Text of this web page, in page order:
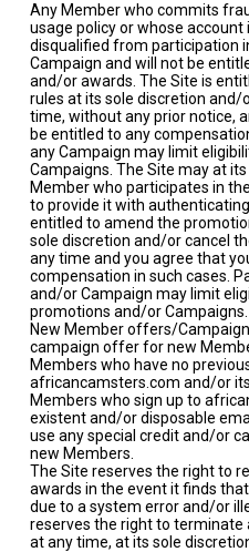
Any Member who commits
usage policy or whose
disqualified from participation
Campaign and will not be
and/or awards. The Site is
rules at its sole discretion and/
time, without any prior notice,
be entitled to any
any Campaign may limit
Campaigns. The Site may at
Member who participates in
to provide it with
entitled to amend the
sole discretion and/or cancel
any time and you agree that
compensation in such cases.
and/or Campaign may limit
promotions and/or Campaigns.
New Member offers/
campaign offer for new
Members who have no
africancamsters.com and/or
Members who sign up to
existent and/or disposable
use any special credit and/or
new Members.
The Site reserves the right to
awards in the event it finds
due to a system error and/or
reserves the right to
at any time, at its sole